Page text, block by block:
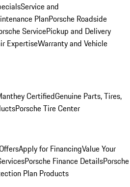
Service and
PlanPorsche Roadside
ServicePickup and Delivery
ExpertiseWarranty and Vehicle
CertifiedGenuine Parts, Tires,
Porsche Tire Center
Apply for FinancingValue Your
Porsche Finance DetailsPorsche
Plan Products